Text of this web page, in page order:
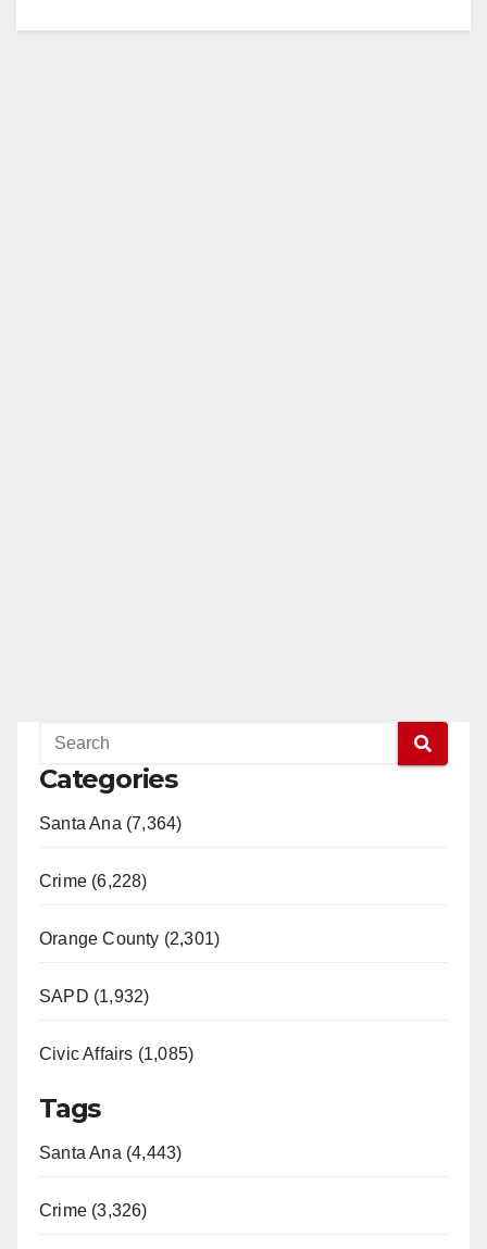
Categories
Santa Ana (7,364)
Crime (6,228)
Orange County (2,301)
SAPD (1,932)
Civic Affairs (1,085)
Tags
Santa Ana (4,443)
Crime (3,326)